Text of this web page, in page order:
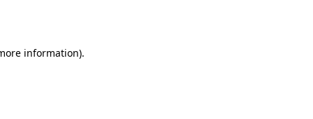
information).